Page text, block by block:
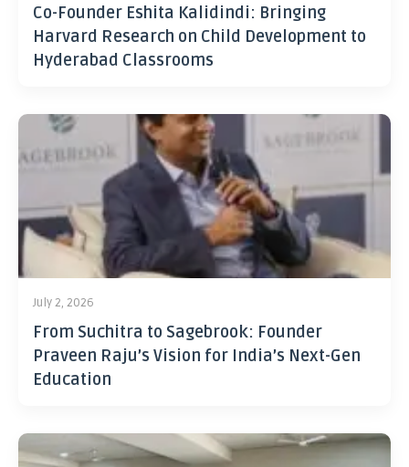
Co-Founder Eshita Kalidindi: Bringing
Harvard Research on Child Development to
Hyderabad Classrooms
July 2, 2026
From Suchitra to Sagebrook: Founder
Praveen Raju’s Vision for India’s Next-Gen
Education